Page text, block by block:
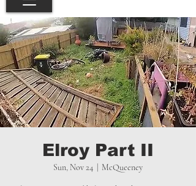
Elroy Part II
Sun, Nov 24 McQueeney